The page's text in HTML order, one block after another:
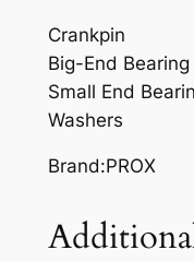
0
7
q
u
n
Crankpin
Big-End Bearing
Small End
Washers
Brand:PROX